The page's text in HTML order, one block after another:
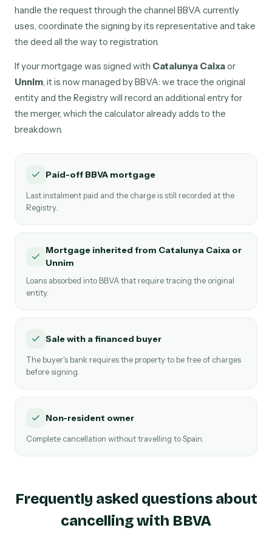
handle the request through the channel BBVA currently
uses, coordinate the signing by its representative and take
the deed all the way to registration.
If your mortgage was signed with Catalunya Caixaor
Unnim, it is now managed by BBVA: we trace the original
entity and the Registry will record an additional entry for
the merger, which the calculator already adds to the
breakdown.
Paid-off BBVA mortgage
Last instalment paid and the charge is still recorded at the
Registry.
Mortgage inherited from Catalunya Caixa or
Unnim
Loans absorbed into BBVA that require tracing the original
entity.
Sale with a financed buyer
The buyer's bank requires the property to be free of charges
before signing.
Non-resident owner
Complete cancellation without travelling to Spain.
Frequently asked questions about
cancelling with BBVA